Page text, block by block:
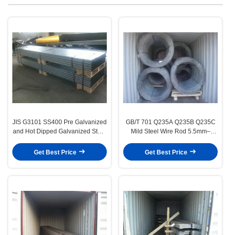
JIS G3101 SS400 Pre Galvanized
and Hot Dipped Galvanized Steel
Get Best Price
GB/T 701 Q235A Q235B Q235C
Mild Steel Wire Rod 5.5mm–
Get Best Price